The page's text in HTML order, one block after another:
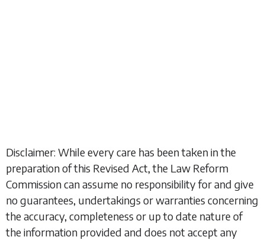
Disclaimer: While every care has been taken in the
preparation of this Revised Act, the Law Reform
Commission can assume no responsibility for and give
no guarantees, undertakings or warranties concerning
the accuracy, completeness or up to date nature of
the information provided and does not accept any